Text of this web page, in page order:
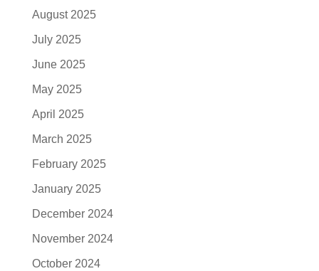
August 2025
July 2025
June 2025
May 2025
April 2025
March 2025
February 2025
January 2025
December 2024
November 2024
October 2024